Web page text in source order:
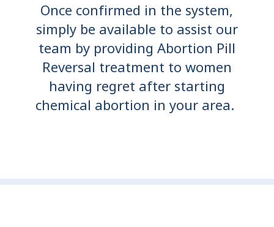
Once confirmed in the system,
simply be available to assist our
team by providing Abortion Pill
Reversal treatment to women
having regret after starting
chemical abortion in your area.